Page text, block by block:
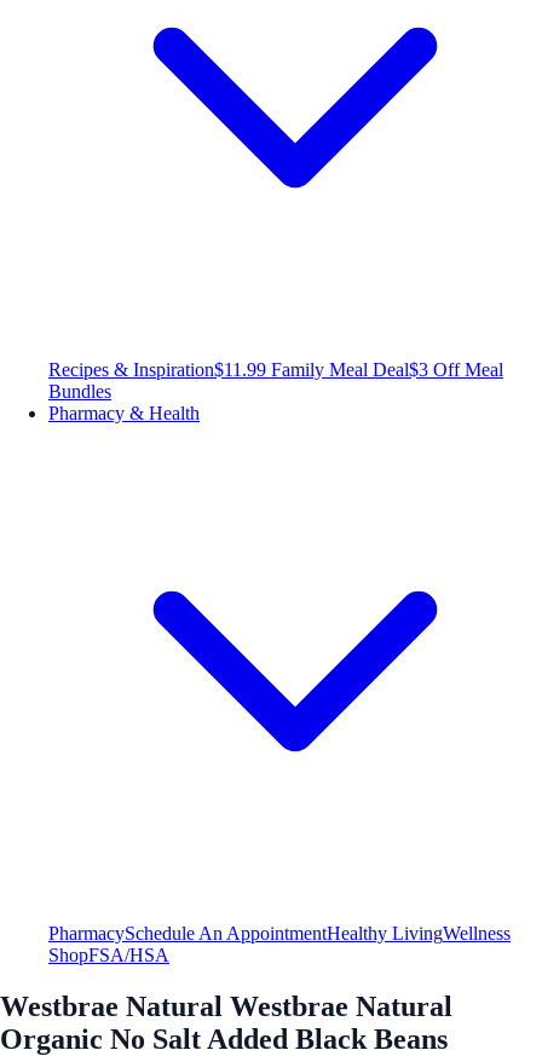
Recipes & Inspiration$11.99 Family Meal Deal$3 Off Meal
Bundles
Pharmacy & Health
PharmacySchedule An AppointmentHealthy LivingWellness
ShopFSA/HSA
Westbrae Natural Westbrae Natural
Organic No Salt Added Black Beans